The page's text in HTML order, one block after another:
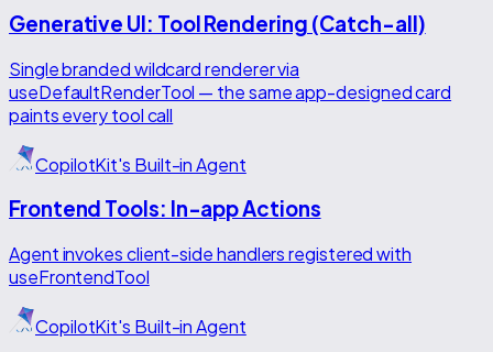
Generative UI: Tool Rendering (Catch-all)
Single branded wildcard renderer via
useDefaultRenderTool — the same app-designed card
paints every tool call
CopilotKit's Built-in Agent
Frontend Tools: In-app Actions
Agent invokes client-side handlers registered with
useFrontendTool
CopilotKit's Built-in Agent